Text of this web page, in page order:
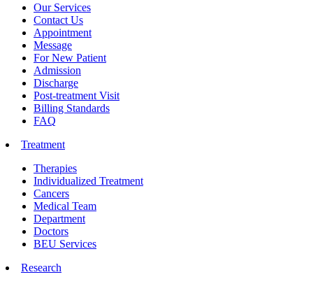
Our Services
Contact Us
Appointment
Message
For New Patient
Admission
Discharge
Post-treatment Visit
Billing Standards
FAQ
Treatment
Therapies
Individualized Treatment
Cancers
Medical Team
Department
Doctors
BEU Services
Research